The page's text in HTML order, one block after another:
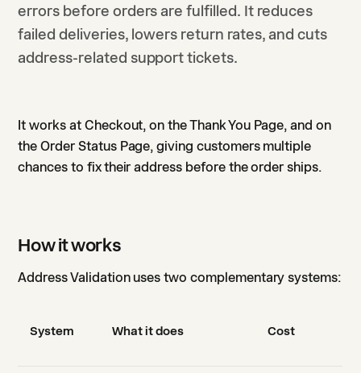
errors before orders are fulfilled. It reduces
failed deliveries, lowers return rates, and cuts
address-related support tickets.
It works at Checkout, on the Thank You Page, and on
the Order Status Page, giving customers multiple
chances to fix their address before the order ships.
How it works
Address Validation uses two complementary systems:
System What it does Cost